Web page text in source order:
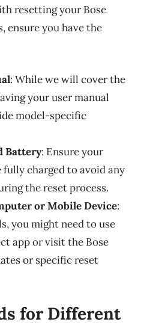
resetting your Bose
ensure you have the
: While we will cover the
your user manual
model-specific
Battery: Ensure your
fully charged to avoid any
the reset process.
or Mobile Device:
you might need to use
app or visit the Bose
or specific reset
for Different